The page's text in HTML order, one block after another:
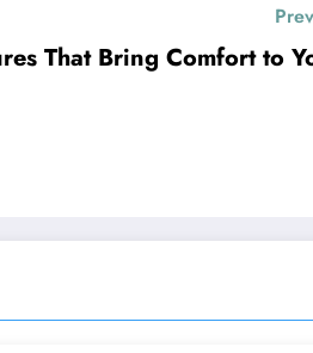
Pleasures That Bring Comfort